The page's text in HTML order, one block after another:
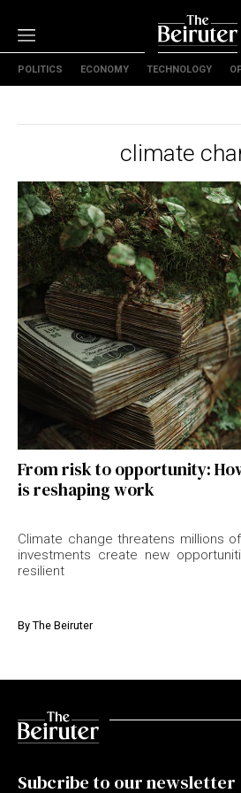
Politics
Specials
The B
About Us
Contact Us
Terms & conditions
Privacy Policy
Cookies Policy
POLITICS ECONOMY TECHNOLOGY
climate
From risk to opportunity:
is reshaping work
Climate change threatens millions
investments create new
resilient
By The Beiruter
Subcribe to our newsletter